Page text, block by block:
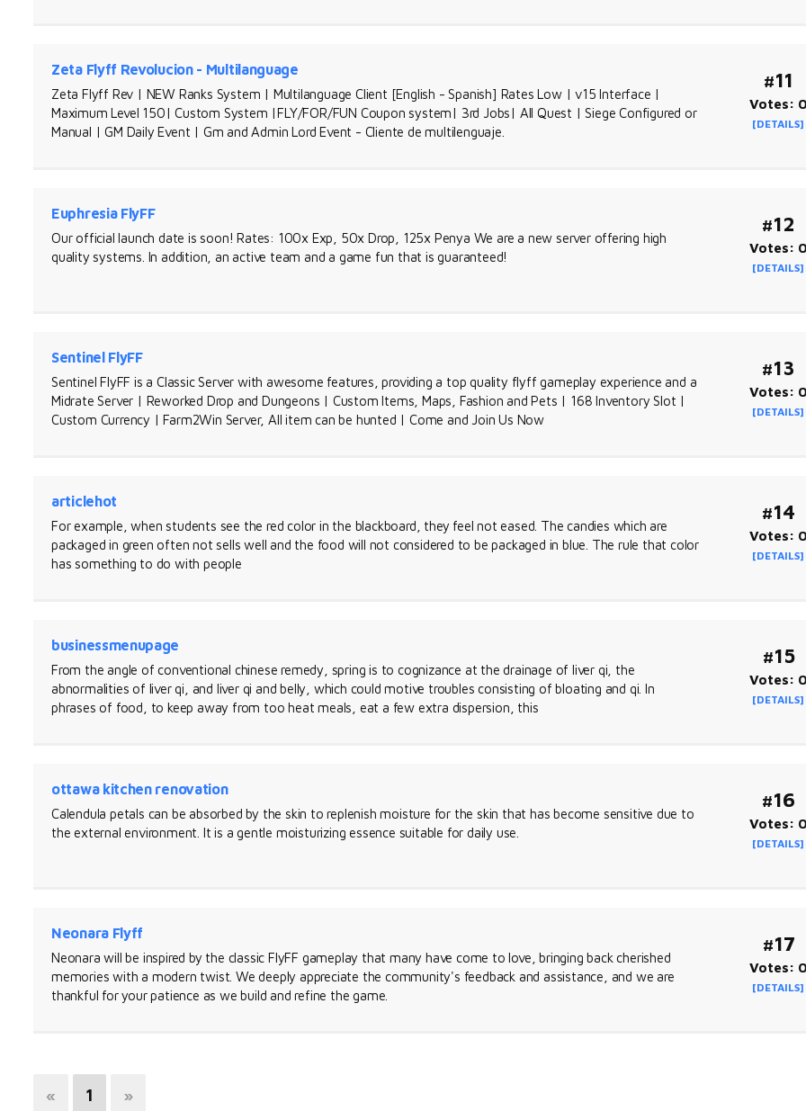
Zeta Flyff Revolucion - Multilanguage
Zeta Flyff Rev | NEW Ranks System | Multilanguage Client [English - Spanish] Rates Low | v15 Interface |
Maximum Level 150| Custom System |FLY/FOR/FUN Coupon system| 3rd Jobs| All Quest | Siege Configured or
Manual | GM Daily Event | Gm and Admin Lord Event - Cliente de multilenguaje.
#11
Votes: 0
[DETAILS]
Euphresia FlyFF
Our official launch date is soon! Rates: 100x Exp, 50x Drop, 125x Penya We are a new server offering high
quality systems. In addition, an active team and a game fun that is guaranteed!
#12
Votes: 0
[DETAILS]
Sentinel FlyFF
Sentinel FlyFF is a Classic Server with awesome features, providing a top quality flyff gameplay experience and a
Midrate Server | Reworked Drop and Dungeons | Custom Items, Maps, Fashion and Pets | 168 Inventory Slot |
Custom Currency | Farm2Win Server, All item can be hunted | Come and Join Us Now
#13
Votes: 0
[DETAILS]
articlehot
For example, when students see the red color in the blackboard, they feel not eased. The candies which are
packaged in green often not sells well and the food will not considered to be packaged in blue. The rule that color
has something to do with people
#14
Votes: 0
[DETAILS]
businessmenupage
From the angle of conventional chinese remedy, spring is to cognizance at the drainage of liver qi, the
abnormalities of liver qi, and liver qi and belly, which could motive troubles consisting of bloating and qi. In
phrases of food, to keep away from too heat meals, eat a few extra dispersion, this
#15
Votes: 0
[DETAILS]
ottawa kitchen renovation
Calendula petals can be absorbed by the skin to replenish moisture for the skin that has become sensitive due to
the external environment. It is a gentle moisturizing essence suitable for daily use.
#16
Votes: 0
[DETAILS]
Neonara Flyff
Neonara will be inspired by the classic FlyFF gameplay that many have come to love, bringing back cherished
memories with a modern twist. We deeply appreciate the community's feedback and assistance, and we are
thankful for your patience as we build and refine the game.
#17
Votes: 0
[DETAILS]
« 1 »